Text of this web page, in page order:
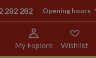
282 282 Opening hours
My Explore Wishlist